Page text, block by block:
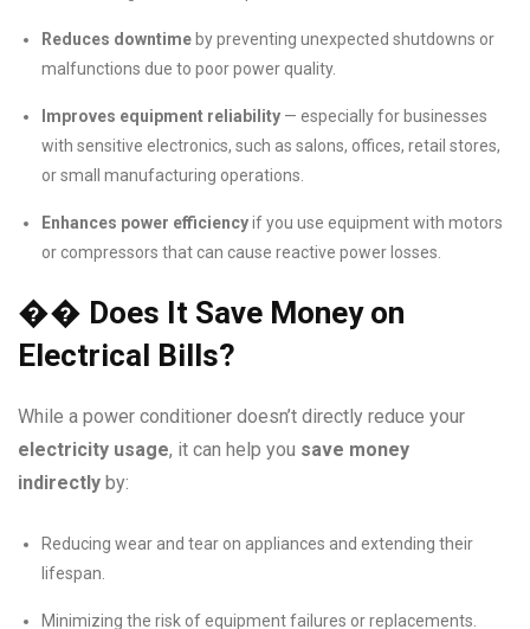
Reduces downtime by preventing unexpected shutdowns or
malfunctions due to poor power quality.
Improves equipment reliability — especially for businesses
with sensitive electronics, such as salons, offices, retail stores,
or small manufacturing operations.
Enhances power efficiencyif you use equipment with motors
or compressors that can cause reactive power losses.
�� Does It Save Money on
Electrical Bills?
While a power conditioner doesn’t directly reduce your
electricity usage, it can help you save money
indirectly by:
Reducing wear and tear on appliances and extending their
lifespan.
Minimizing the risk of equipment failures or replacements.